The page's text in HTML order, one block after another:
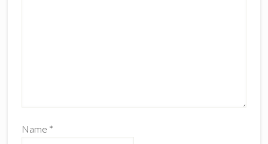
Name *